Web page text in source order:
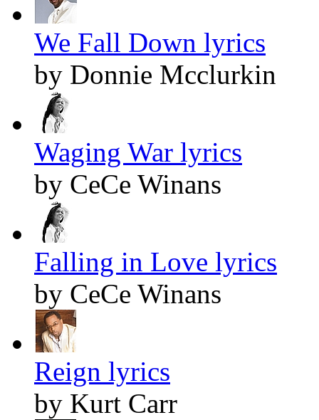
We Fall Down lyrics
by Donnie Mcclurkin
Waging War lyrics
by CeCe Winans
Falling in Love lyrics
by CeCe Winans
Reign lyrics
by Kurt Carr